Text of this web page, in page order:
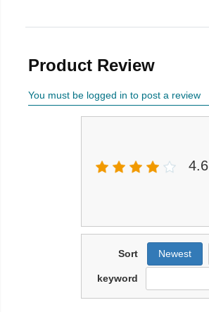
Product Review
You must be logged in to post a review
4.6
Sort Newest
keyword